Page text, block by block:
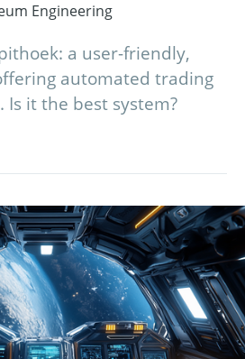
Engineering
a user-friendly,
automated trading
it the best system?